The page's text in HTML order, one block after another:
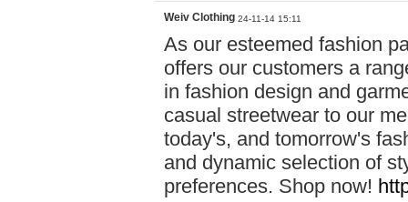
Weiv Clothing 24-11-14 15:11
As our esteemed fashion
offers our customers a
in fashion design and
casual streetwear to our
today's, and tomorrow's
and dynamic selection of
preferences. Shop now!